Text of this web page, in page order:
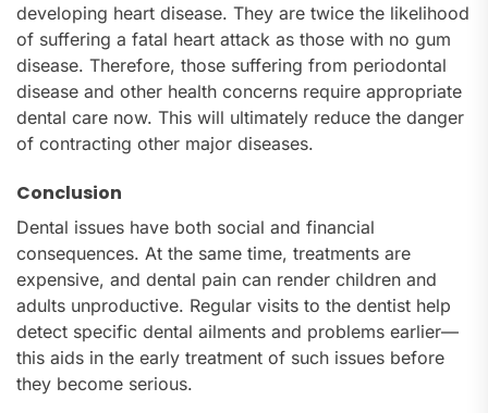
developing heart disease. They are twice the likelihood
of suffering a fatal heart attack as those with no gum
disease. Therefore, those suffering from periodontal
disease and other health concerns require appropriate
dental care now. This will ultimately reduce the danger
of contracting other major diseases.
Conclusion
Dental issues have both social and financial
consequences. At the same time, treatments are
expensive, and dental pain can render children and
adults unproductive. Regular visits to the dentist help
detect specific dental ailments and problems earlier—
this aids in the early treatment of such issues before
they become serious.